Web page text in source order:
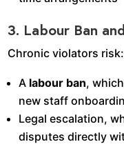
3. Labour Ban
Chronic violators risk:
A labour ban,
new staff
Legal escalation,
disputes directly